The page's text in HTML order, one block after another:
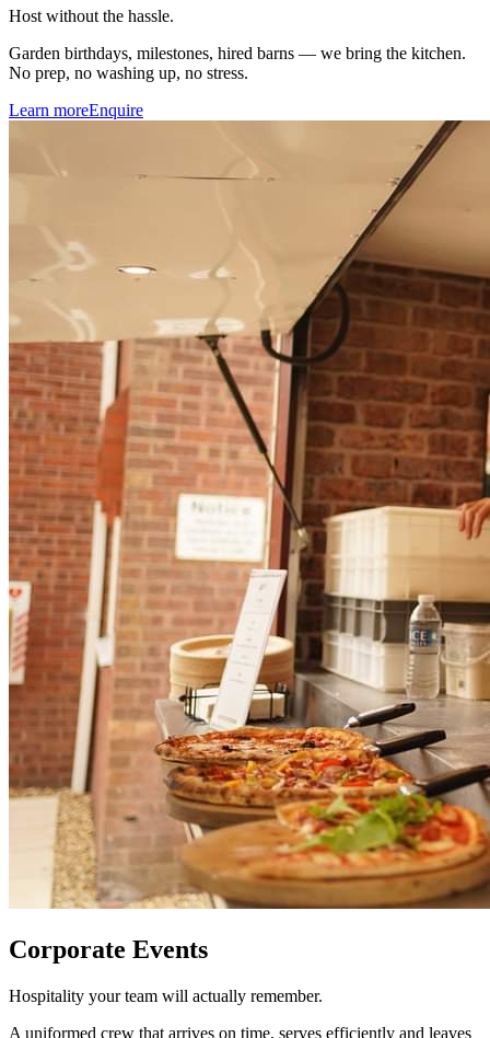
Host without the hassle.
Garden birthdays, milestones, hired barns — we bring the kitchen.
No prep, no washing up, no stress.
Learn moreEnquire
Corporate Events
Hospitality your team will actually remember.
A uniformed crew that arrives on time, serves efficiently and leaves